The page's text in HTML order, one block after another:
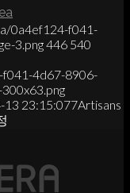
0a4ef124-f041-
3.png446 540
4d67-8906-
13 23:15:077Artisans